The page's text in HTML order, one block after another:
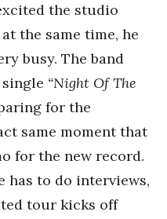
the studio
the same time, he
busy. The band
“Night Of The
for the
same moment that
for the new record.
has to do interviews,
tour kicks off